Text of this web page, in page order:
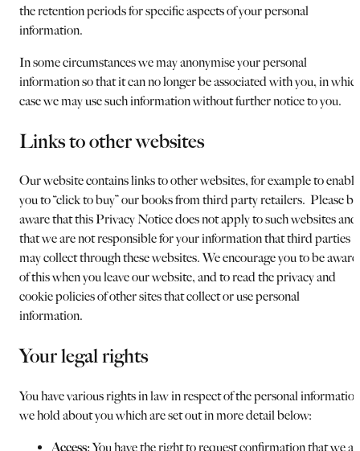
the retention periods for specific aspects of your personal
information.
In some circumstances we may anonymise your personal
information so that it can no longer be associated with you, in
case we may use such information without further notice to you.
Links to other websites
Our website contains links to other websites, for example to enable
you to “click to buy” our books from third party retailers. Please be
aware that this Privacy Notice does not apply to such websites and
that we are not responsible for your information that third parties
may collect through these websites. We encourage you to be aware
of this when you leave our website, and to read the privacy and
cookie policies of other sites that collect or use personal
information.
Your legal rights
You have various rights in law in respect of the personal information
we hold about you which are set out in more detail below:
Access: You have the right to request confirmation that we